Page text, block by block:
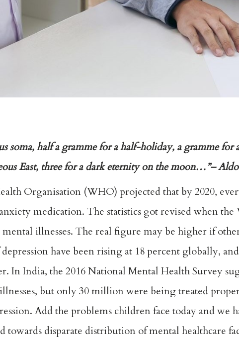
soma, half a gramme for a half-holiday, a gramme for
East, three for a dark eternity on the moon…”–
Organisation (WHO) projected that by 2020,
medication. The statistics got revised when
illnesses. The real figure may be higher if
have been rising at 18 percent globally,
In India, the 2016 National Mental Health Survey
but only 30 million were being treated
Add the problems children face today and we
towards disparate distribution of mental healthcare